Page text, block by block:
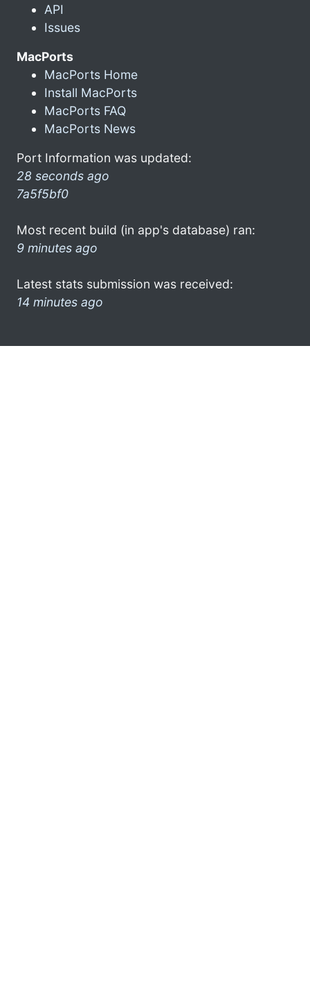
API
Issues
MacPorts
MacPorts Home
Install MacPorts
MacPorts FAQ
MacPorts News
Port Information was updated:
28 seconds ago
7a5f5bf0
Most recent build (in app's database) ran:
9 minutes ago
Latest stats submission was received:
14 minutes ago